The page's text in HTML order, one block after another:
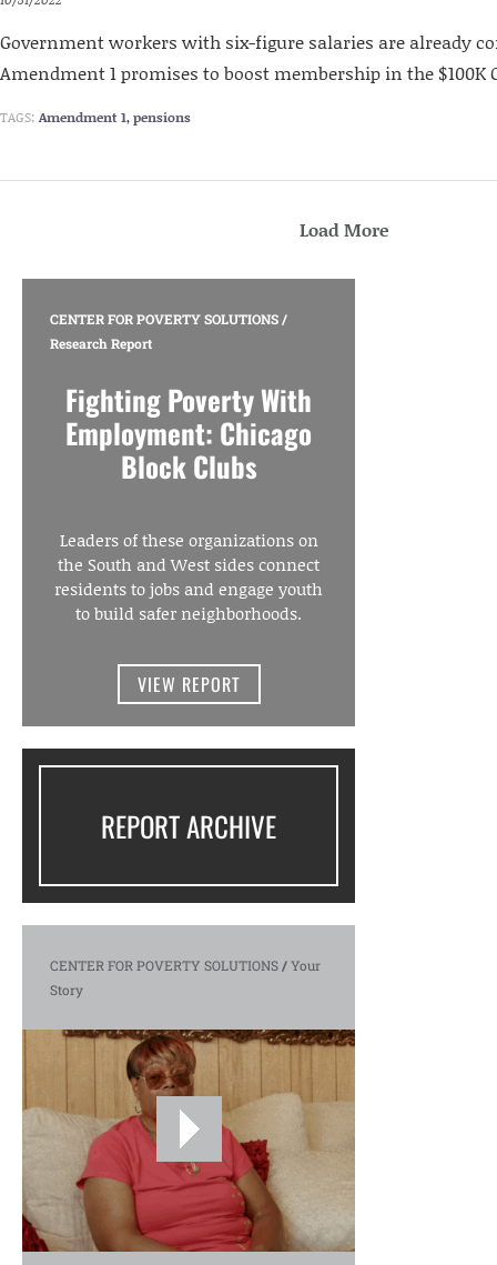
Government workers with six-figure salaries are already
Amendment 1 promises to boost membership in the $100K
TAGS: Amendment 1,pensions
Load More
CENTER FOR POVERTY SOLUTIONS/
Research Report
Fighting Poverty With
Employment: Chicago
Block Clubs
Leaders of these organizations on
the South and West sides connect
residents to jobs and engage youth
to build safer neighborhoods.
VIEW REPORT
REPORT ARCHIVE
CENTER FOR POVERTY SOLUTIONS/Your
Story